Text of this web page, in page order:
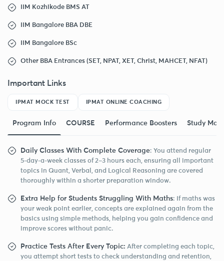
IIM Kozhikode BMS AT
IIM Bangalore BBA DBE
IIM Bangalore BSc
Other BBA Entrances (SET, NPAT, XET, Christ, MAHCET, NFAT)
Important Links
IPMAT MOCK TEST IPMAT ONLINE COACHING
Program Info COURSE Performance Boosters Study
Daily Classes With Complete Coverage: You attend regular
5-day-a-week classes of 2–3 hours each, ensuring all important
topics in Quant, Verbal, and Logical Reasoning are covered
thoroughly within a shorter preparation window.
Extra Help for Students Struggling With Maths: If maths was
your weak point earlier, concepts are explained again from the
basics using simple methods, helping you gain confidence and
improve scores without panic.
Practice Tests After Every Topic: After completing each topic,
you attempt short tests to check understanding and retention,